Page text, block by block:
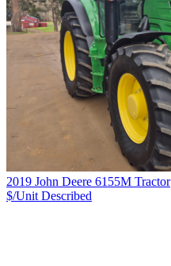
2019 John Deere 6155M Tractor
$/Unit Described